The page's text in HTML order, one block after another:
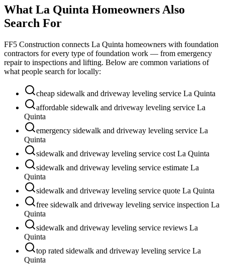
What La Quinta Homeowners Also
Search For
FF5 Construction connects La Quinta homeowners with foundation
contractors for every type of foundation work — from emergency
repair to inspections and lifting. Below are common variations of
what people search for locally:
cheap sidewalk and driveway leveling service La Quinta
affordable sidewalk and driveway leveling service La
Quinta
emergency sidewalk and driveway leveling service La
Quinta
sidewalk and driveway leveling service cost La Quinta
sidewalk and driveway leveling service estimate La
Quinta
sidewalk and driveway leveling service quote La Quinta
free sidewalk and driveway leveling service inspection La
Quinta
sidewalk and driveway leveling service reviews La
Quinta
top rated sidewalk and driveway leveling service La
Quinta